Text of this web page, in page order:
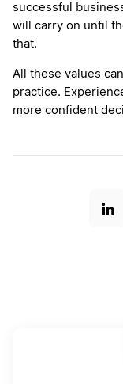
successful
will carry on until
that.
All these values
practice.
more confident